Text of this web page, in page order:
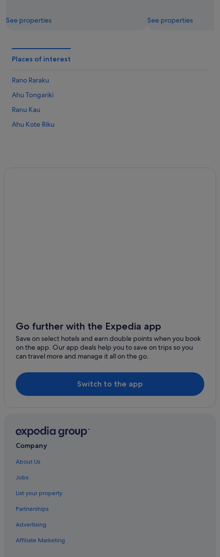
See properties See properties
Places of interest
Rano Raraku
Ahu Tongariki
Ranu Kau
Ahu Kote Riku
Go further with the Expedia app
Save on select hotels and earn double points when you book
on the app. Our app deals help you to save on trips so you
can travel more and manage it all on the go.
Switch to the app
Company
About Us
Jobs
List your property
Partnerships
Advertising
Affiliate Marketing